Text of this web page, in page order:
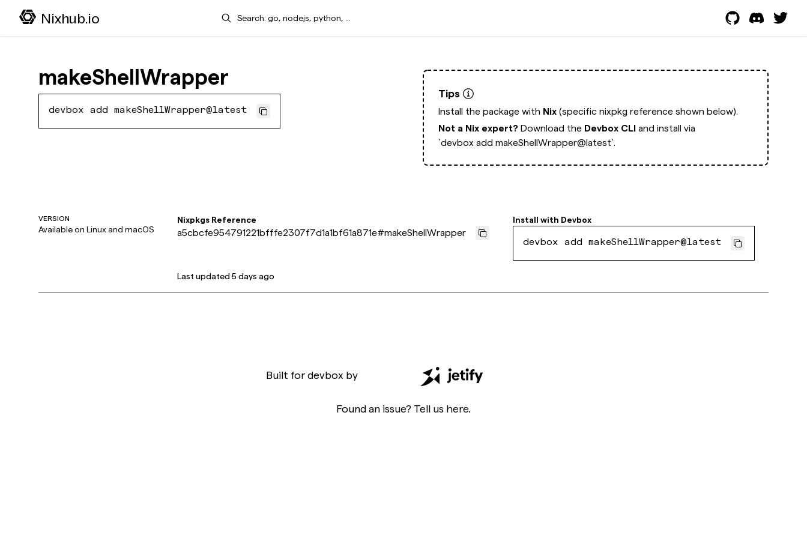
Nixhub.io Search
makeShellWrapper
devbox add makeShellWrapper@latest
Tips
Install the package with Nix (specific nixpkg reference shown below).
Not a Nix expert? Download the Devbox CLI and install via
`devbox add makeShellWrapper@latest`.
VERSION
Available on Linux and macOS
Nixpkgs Reference
a5cbcfe954791221bfffe2307f7d1a1bf61a871e#makeShellWrapper
Install with Devbox
devbox add makeShellWrapper@latest
Last updated5 days ago
Built for devbox by
Found an issue? Tell us here.